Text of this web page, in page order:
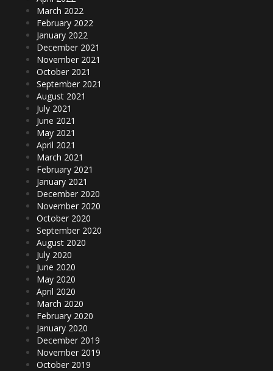
March 2022
February 2022
January 2022
December 2021
November 2021
October 2021
September 2021
August 2021
July 2021
June 2021
May 2021
April 2021
March 2021
February 2021
January 2021
December 2020
November 2020
October 2020
September 2020
August 2020
July 2020
June 2020
May 2020
April 2020
March 2020
February 2020
January 2020
December 2019
November 2019
October 2019